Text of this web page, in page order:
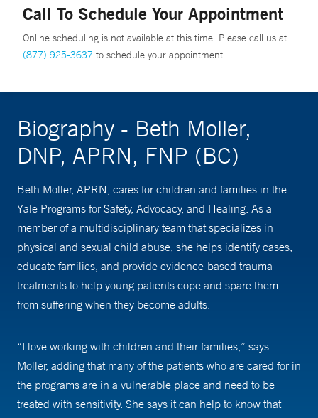
Call To Schedule Your Appointment
Online scheduling is not available at this time. Please call us at
(877) 925-3637 to schedule your appointment.
Biography - Beth Moller,
DNP, APRN, FNP (BC)
Beth Moller, APRN, cares for children and families in the
Yale Programs for Safety, Advocacy, and Healing. As a
member of a multidisciplinary team that specializes in
physical and sexual child abuse, she helps identify cases,
educate families, and provide evidence-based trauma
treatments to help young patients cope and spare them
from suffering when they become adults.
“I love working with children and their families,” says
Moller, adding that many of the patients who are cared for in
the programs are in a vulnerable place and need to be
treated with sensitivity. She says it can help to know that